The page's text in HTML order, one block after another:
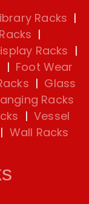
Racks |
|
Racks |
| Foot Wear
| Glass
Racks
| Vessel
| Wall Racks